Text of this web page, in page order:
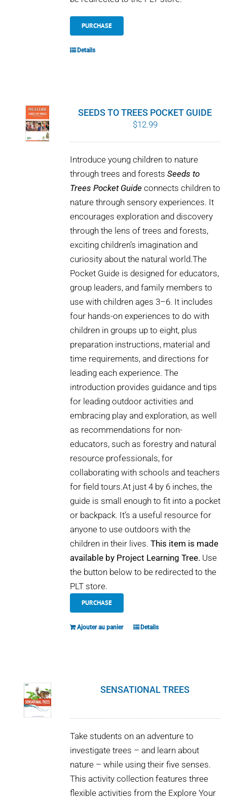
PURCHASE
Details
SEEDS TO TREES POCKET GUIDE
$12.99
Introduce young children to nature
through trees and forests Seeds to
Trees Pocket Guide connects children to
nature through sensory experiences. It
encourages exploration and discovery
through the lens of trees and forests,
exciting children’s imagination and
curiosity about the natural world.The
Pocket Guide is designed for educators,
group leaders, and family members to
use with children ages 3–6. It includes
four hands-on experiences to do with
children in groups up to eight, plus
preparation instructions, material and
time requirements, and directions for
leading each experience. The
introduction provides guidance and tips
for leading outdoor activities and
embracing play and exploration, as well
as recommendations for non-
educators, such as forestry and natural
resource professionals, for
collaborating with schools and teachers
for field tours.At just 4 by 6 inches, the
guide is small enough to fit into a pocket
or backpack. It’s a useful resource for
anyone to use outdoors with the
children in their lives. This item is made
available by Project Learning Tree. Use
the button below to be redirected to the
PLT store.
PURCHASE
Ajouter au panier Details
SENSATIONAL TREES
Take students on an adventure to
investigate trees – and learn about
nature – while using their five senses.
This activity collection features three
flexible activities from the Explore Your